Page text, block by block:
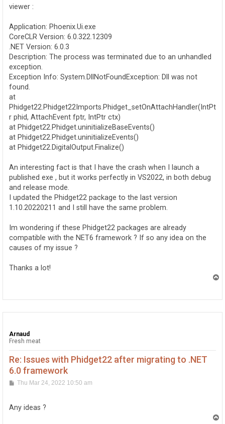
viewer :
Application: Phoenix.Ui.exe
CoreCLR Version: 6.0.322.12309
.NET Version: 6.0.3
Description: The process was terminated due to an unhandled
exception.
Exception Info: System.DllNotFoundException: Dll was not
found.
at
Phidget22.Phidget22Imports.Phidget_setOnAttachHandler(IntPt
r phid, AttachEvent fptr, IntPtr ctx)
at Phidget22.Phidget.uninitializeBaseEvents()
at Phidget22.Phidget.uninitializeEvents()
at Phidget22.DigitalOutput.Finalize()
An interesting fact is that I have the crash when I launch a
published exe , but it works perfectly in VS2022, in both debug
and release mode.
I updated the Phidget22 package to the last version
1.10.20220211 and I still have the same problem.
Im wondering if these Phidget22 packages are already
compatible with the NET6 framework ? If so any idea on the
causes of my issue ?
Thanks a lot!
Arnaud
Fresh meat
Re: Issues with Phidget22 after migrating to .NET
6.0 framework
PThu Mar 24, 2022 10:50 am
Any ideas ?